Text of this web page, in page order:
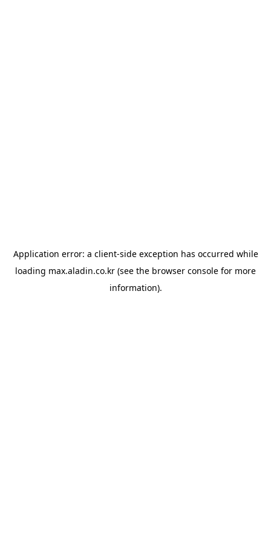
Application error: a client-side exception has occurred while
loading max.aladin.co.kr (see the browser console for more
information).